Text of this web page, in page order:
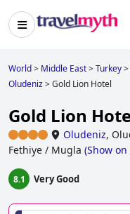
World> Middle East>Turkey>
Oludeniz>Gold Lion Hotel
Gold Lion
Oludeniz,
Fethiye / Mugla (Show on
8.1 Very Good